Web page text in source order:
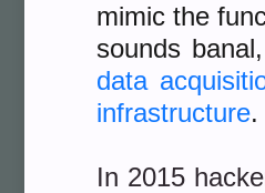
mimic the
sounds
data
infrastructure
In 2015